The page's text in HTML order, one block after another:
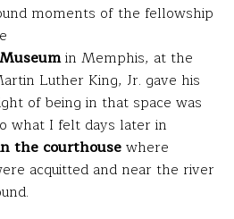
moments of the fellowship
in Memphis, at the
Luther King, Jr. gave his
of being in that space was
what I felt days later in
the courthousewhere
acquitted and near the river